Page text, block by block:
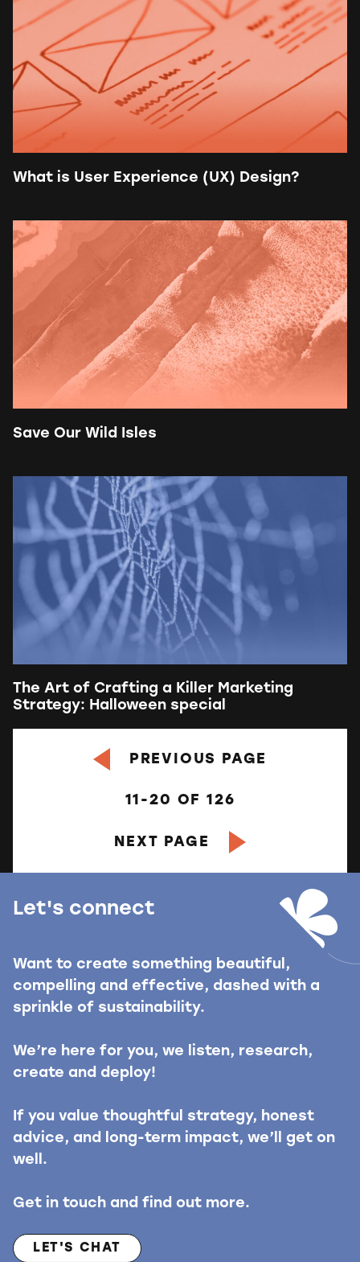
What is User Experience (UX) Design?
Save Our Wild Isles
The Art of Crafting a Killer Marketing
Strategy: Halloween special
PREVIOUS PAGE
11-20 OF 126
NEXT PAGE
Let's connect
Want to create something beautiful,
compelling and effective, dashed with a
sprinkle of sustainability.
We’re here for you, we listen, research,
create and deploy!
If you value thoughtful strategy, honest
advice, and long-term impact, we’ll get on
well.
Get in touch and find out more.
LET'S CHAT